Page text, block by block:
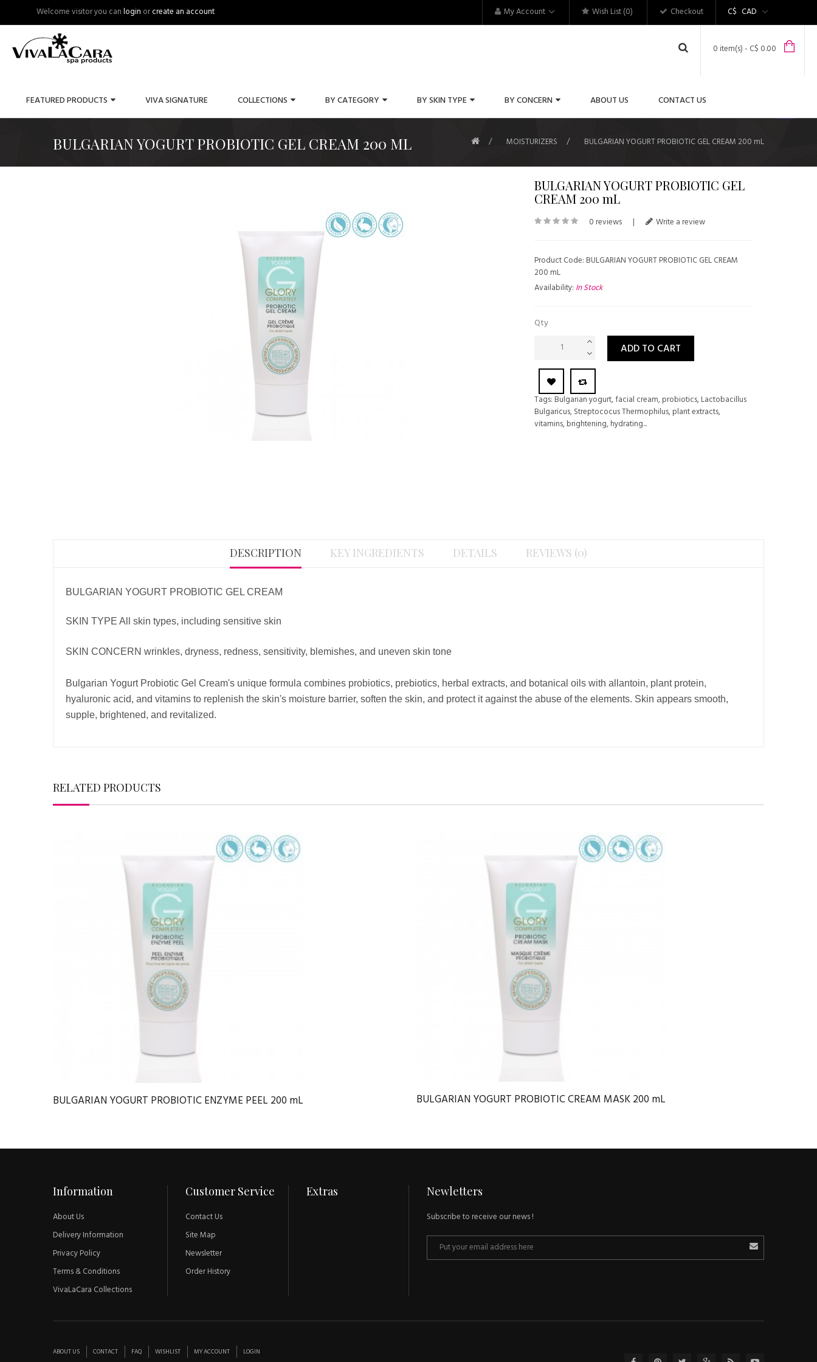
Welcome visitor you canlogin orcreate an account C$ CAD
My Account Wish List (0) Checkout
0 item(s) - C$ 0.00
FEATURED PRODUCTS VIVA SIGNATURE COLLECTIONS BY CATEGORY BY SKIN TYPE BY CONCERN ABOUT US CONTACT US
BULGARIAN YOGURT PROBIOTIC GEL CREAM 200 ML MOISTURIZERS BULGARIAN YOGURT PROBIOTIC GEL CREAM 200 mL
BULGARIAN YOGURT PROBIOTIC GEL
CREAM 200 mL
0 reviews | Write a review
Product Code: BULGARIAN YOGURT PROBIOTIC GEL CREAM
200 mL
Availability: In Stock
Qty
ADD TO CART
Tags: Bulgarian yogurt,facial cream,probiotics,Lactobacillus
Bulgaricus,Streptococus Thermophilus,plant extracts,
vitamins,brightening,hydrating...
DESCRIPTION KEY INGREDIENTS DETAILS REVIEWS (0)
BULGARIAN YOGURT PROBIOTIC GEL CREAM
SKIN TYPE All skin types, including sensitive skin
SKIN CONCERN wrinkles, dryness, redness, sensitivity, blemishes, and uneven skin tone
Bulgarian Yogurt Probiotic Gel Cream's unique formula combines probiotics, prebiotics, herbal extracts, and botanical oils with allantoin, plant protein,
hyaluronic acid, and vitamins to replenish the skin's moisture barrier, soften the skin, and protect it against the abuse of the elements. Skin appears smooth,
supple, brightened, and revitalized.
RELATED PRODUCTS
BULGARIAN YOGURT PROBIOTIC ENZYME PEEL 200 mL BULGARIAN YOGURT PROBIOTIC CREAM MASK 200 mL
Information
About Us
Delivery Information
Privacy Policy
Terms & Conditions
VivaLaCara Collections
Customer Service
Contact Us
Site Map
Newsletter
Order History
Extras Newletters
Subscribe to receive our news !
ABOUT US CONTACT FAQ WISHLIST MY ACCOUNT LOGIN